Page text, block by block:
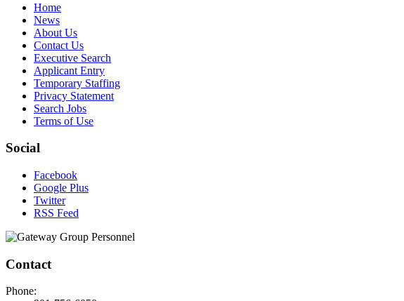
Home
News
About Us
Contact Us
Executive Search
Applicant Entry
Temporary Staffing
Privacy Statement
Search Jobs
Terms of Use
Social
Facebook
Google Plus
Twitter
RSS Feed
Contact
Phone: